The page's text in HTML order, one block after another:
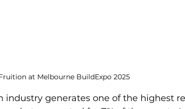
at Melbourne BuildExpo 2025
industry generates one of the highest